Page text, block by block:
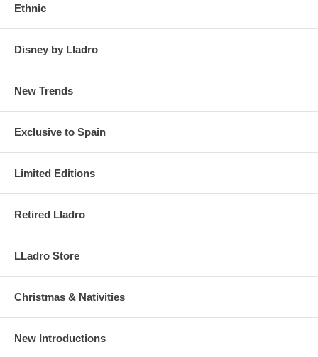
Ethnic
Disney by Lladro
New Trends
Exclusive to Spain
Limited Editions
Retired Lladro
LLadro Store
Christmas & Nativities
New Introductions